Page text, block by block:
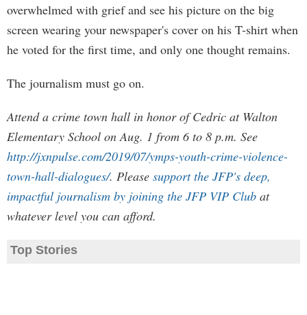
overwhelmed with grief and see his picture on the big
screen wearing your newspaper's cover on his T-shirt when
he voted for the first time, and only one thought remains.
The journalism must go on.
Attend a crime town hall in honor of Cedric at Walton
Elementary School on Aug. 1 from 6 to 8 p.m. See
http://jxnpulse.com/2019/07/ymps-youth-crime-violence-
town-hall-dialogues/. Please support the JFP's deep,
impactful journalism by joining the JFP VIP Club at
whatever level you can afford.
Top Stories